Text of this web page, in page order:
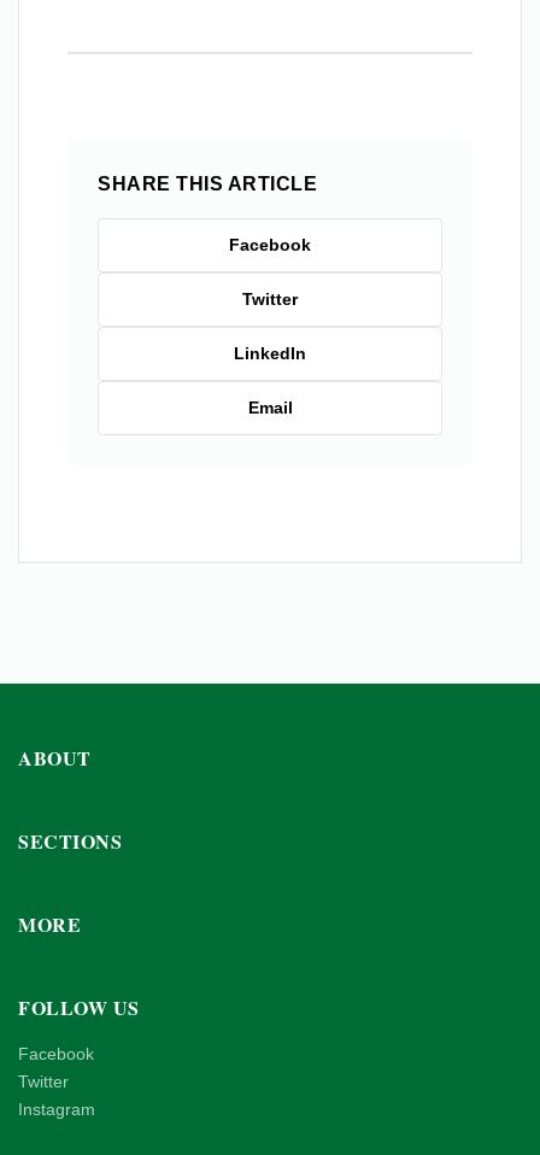
SHARE THIS ARTICLE
Facebook
Twitter
LinkedIn
Email
ABOUT
SECTIONS
MORE
FOLLOW US
Facebook
Twitter
Instagram